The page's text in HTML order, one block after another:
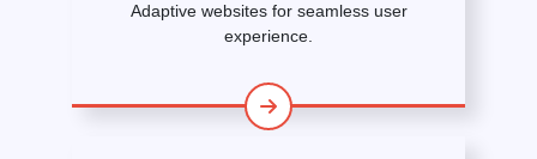
Adaptive websites for seamless user
experience.